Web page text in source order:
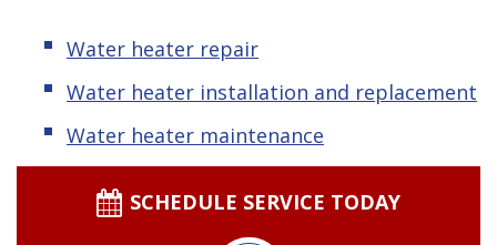
Water heater repair
Water heater installation and replacement
Water heater maintenance
SCHEDULE SERVICE TODAY